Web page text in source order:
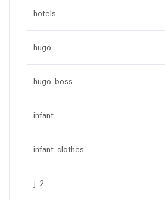
hotels
hugo
hugo boss
infant
infant clothes
j 2